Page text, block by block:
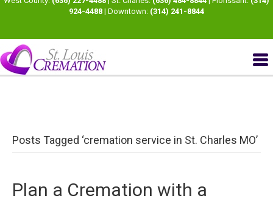
924-4488 | Downtown: (314) 241-8844
Posts Tagged ‘cremation service in St. Charles MO’
Plan a Cremation with a